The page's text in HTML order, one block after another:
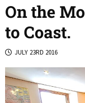
On the
to Coast.
JULY 23RD 2016